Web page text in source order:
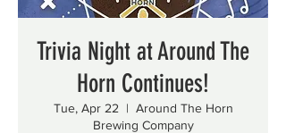
Trivia Night at Around The
Horn Continues!
Tue, Apr 22
  |
Around The Horn
Brewing Company